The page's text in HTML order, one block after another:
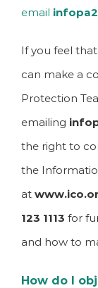
email
If you feel
can make a
Protection
emailing
the right to
the
at
123 1113 for
and how to
How do I